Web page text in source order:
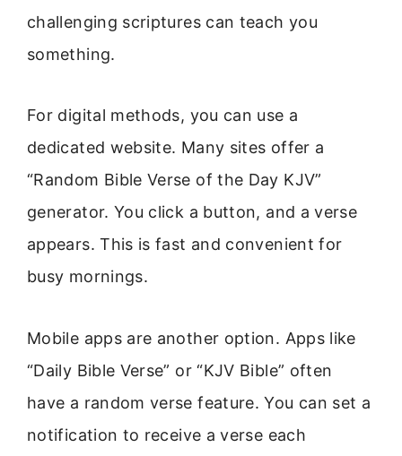
challenging scriptures can teach you
something.
For digital methods, you can use a
dedicated website. Many sites offer a
“Random Bible Verse of the Day KJV”
generator. You click a button, and a verse
appears. This is fast and convenient for
busy mornings.
Mobile apps are another option. Apps like
“Daily Bible Verse” or “KJV Bible” often
have a random verse feature. You can set a
notification to receive a verse each